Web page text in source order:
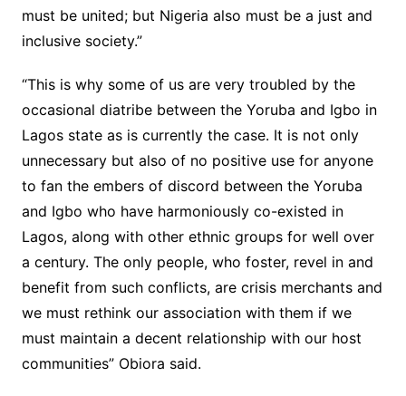
must be united; but Nigeria also must be a just and
inclusive society.”
“This is why some of us are very troubled by the
occasional diatribe between the Yoruba and Igbo in
Lagos state as is currently the case. It is not only
unnecessary but also of no positive use for anyone
to fan the embers of discord between the Yoruba
and Igbo who have harmoniously co-existed in
Lagos, along with other ethnic groups for well over
a century. The only people, who foster, revel in and
benefit from such conflicts, are crisis merchants and
we must rethink our association with them if we
must maintain a decent relationship with our host
communities” Obiora said.